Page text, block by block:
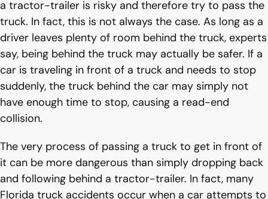
a tractor-trailer is risky and therefore try to pass the
truck. In fact, this is not always the case. As long as a
driver leaves plenty of room behind the truck, experts
say, being behind the truck may actually be safer. If a
car is traveling in front of a truck and needs to stop
suddenly, the truck behind the car may simply not
have enough time to stop, causing a read-end
collision.
The very process of passing a truck to get in front of
it can be more dangerous than simply dropping back
and following behind a tractor-trailer. In fact, many
Florida truck accidents occur when a car attempts to